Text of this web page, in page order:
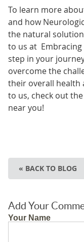
To learn more
and how
the natural
to us at Embracing
step in your
overcome the
their overall health
to us, check out the
near you!
« BACK TO BLOG
Add Your
Your Name